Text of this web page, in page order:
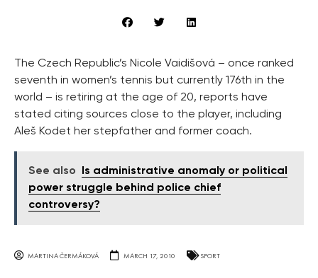
The Czech Republic’s Nicole Vaidišová – once ranked
seventh in women’s tennis but currently 176th in the
world – is retiring at the age of 20, reports have
stated citing sources close to the player, including
Aleš Kodet her stepfather and former coach.
See also
Is administrative anomaly or political
power struggle behind police chief
controversy?
MARTINA ČERMÁKOVÁ MARCH 17, 2010 SPORT